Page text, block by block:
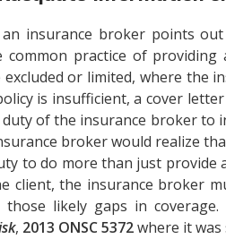
insurance broker points
common practice of
or limited, where the
is insufficient, a cover
of the insurance broker to
broker would realize
to do more than just
client, the insurance broker
likely gaps in
, 2013 ONSC 5372where it was